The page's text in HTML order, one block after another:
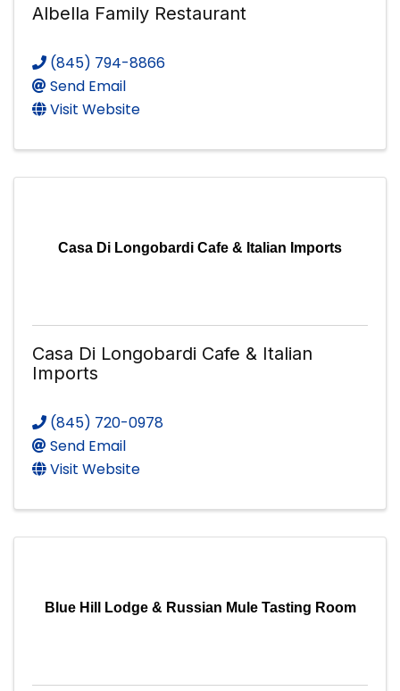
Albella Family Restaurant
(845) 794-8866
Send Email
Visit Website
Casa Di Longobardi Cafe & Italian Imports
Casa Di Longobardi Cafe & Italian
Imports
(845) 720-0978
Send Email
Visit Website
Blue Hill Lodge & Russian Mule Tasting Room